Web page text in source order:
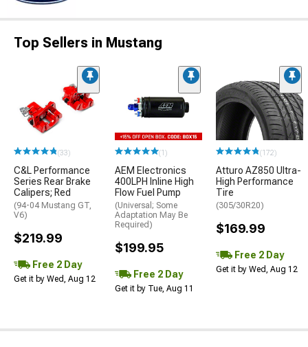
Top Sellers in Mustang
(33)
C&L Performance
Series Rear Brake
Calipers; Red
(94-04 Mustang GT,
V6)
$219.99
Free 2 Day
Get it by Wed, Aug 12
(1)
AEM Electronics
400LPH Inline High
Flow Fuel Pump
(Universal; Some
Adaptation May Be
Required)
$199.95
Free 2 Day
Get it by Tue, Aug 11
(172)
Atturo AZ850 Ultra-
High Performance
Tire
(305/30R20)
$169.99
Free 2 Day
Get it by Wed, Aug 12